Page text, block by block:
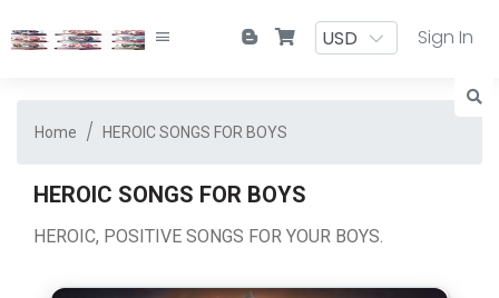
Sign In
Home HEROIC SONGS FOR BOYS
HEROIC SONGS FOR BOYS
HEROIC, POSITIVE SONGS FOR YOUR BOYS.